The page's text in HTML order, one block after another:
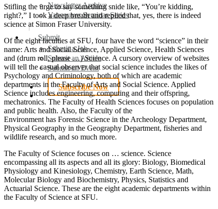
Newsletter Archive
Vancouver Seminar Series
Submit
Submit a Job
Submit an Article
Submit an Event
Subscribe Now
search
Stifling the urge to say something snide like, “You’re kidding,
right?,” I took a deep breath and replied that, yes, there is indeed
science at Simon Fraser University.
Of the eight faculties at SFU, four have the word “science” in their
name: Arts and Social Science, Applied Science, Health Sciences
and (drum roll, please …) Science. A cursory overview of websites
will tell the casual observer that social science includes the likes of
Psychology and Criminology, both of which are academic
departments in the Faculty of Arts and Social Science. Applied
Science includes engineering, computing and their offspring,
mechatronics. The Faculty of Health Sciences focuses on population
and public health. Also, the Faculty of the
Environment has Forensic Science in the Archeology Department,
Physical Geography in the Geography Department, fisheries and
wildlife research, and so much more.
The Faculty of Science focuses on … science. Science
encompassing all its aspects and all its glory: Biology, Biomedical
Physiology and Kinesiology, Chemistry, Earth Science, Math,
Molecular Biology and Biochemistry, Physics, Statistics and
Actuarial Science. These are the eight academic departments within
the Faculty of Science at SFU.